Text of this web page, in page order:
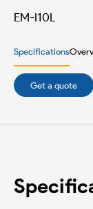
EM-I10L
Specifications
Get a quote